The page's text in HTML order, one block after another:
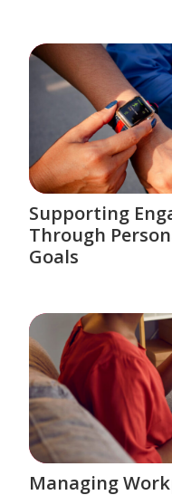
Supporting
Through
Goals
Managing